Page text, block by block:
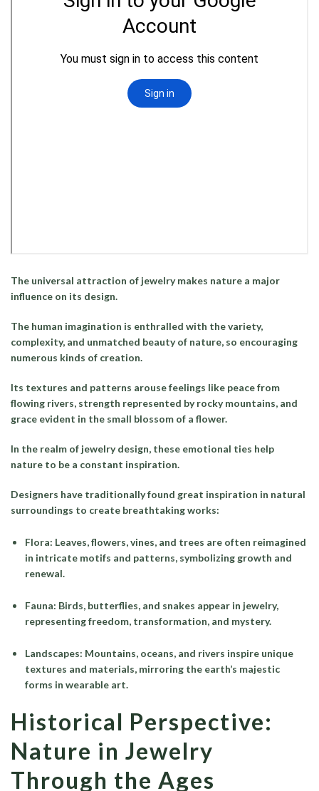
The universal attraction of jewelry makes nature a major
influence on its design.
The human imagination is enthralled with the variety,
complexity, and unmatched beauty of nature, so encouraging
numerous kinds of creation.
Its textures and patterns arouse feelings like peace from
flowing rivers, strength represented by rocky mountains, and
grace evident in the small blossom of a flower.
In the realm of jewelry design, these emotional ties help
nature to be a constant inspiration.
Designers have traditionally found great inspiration in natural
surroundings to create breathtaking works:
Flora: Leaves, flowers, vines, and trees are often reimagined
in intricate motifs and patterns, symbolizing growth and
renewal.
Fauna: Birds, butterflies, and snakes appear in jewelry,
representing freedom, transformation, and mystery.
Landscapes: Mountains, oceans, and rivers inspire unique
textures and materials, mirroring the earth’s majestic
forms in wearable art.
Historical Perspective:
Nature in Jewelry
Through the Ages